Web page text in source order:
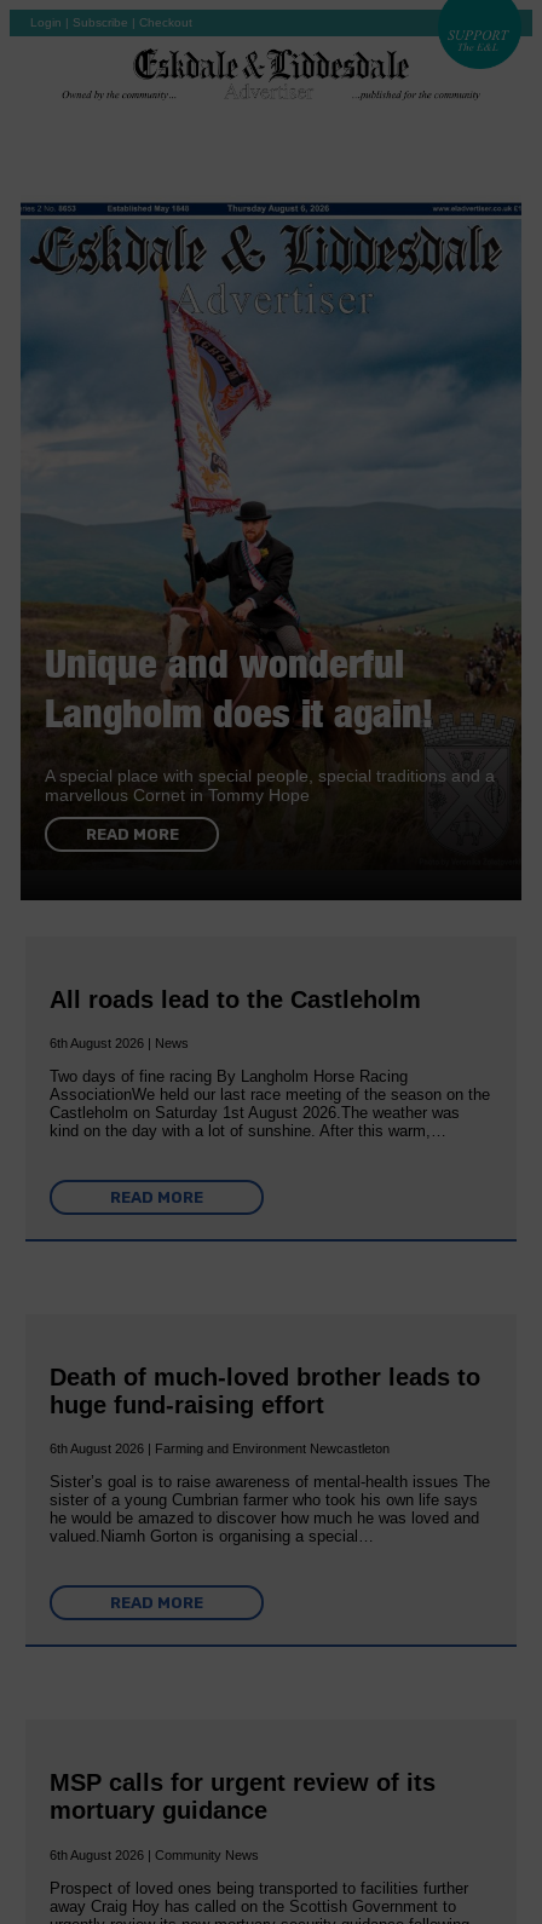
Login | Subscribe | Checkout
Unique and wonderful
Langholm does it again!
A special place with special people, special traditions and a
marvellous Cornet in Tommy Hope
READ MORE
All roads lead to the Castleholm
6th August 2026 | News
Two days of fine racing By Langholm Horse Racing
AssociationWe held our last race meeting of the season on the
Castleholm on Saturday 1st August 2026.The weather was
kind on the day with a lot of sunshine. After this warm,…
READ MORE
Death of much-loved brother leads to
huge fund-raising effort
6th August 2026 | Farming and Environment Newcastleton
Sister’s goal is to raise awareness of mental‐health issues The
sister of a young Cumbrian farmer who took his own life says
he would be amazed to discover how much he was loved and
valued.Niamh Gorton is organising a special…
READ MORE
MSP calls for urgent review of its
mortuary guidance
6th August 2026 | Community News
Prospect of loved ones being transported to facilities further
away Craig Hoy has called on the Scottish Government to